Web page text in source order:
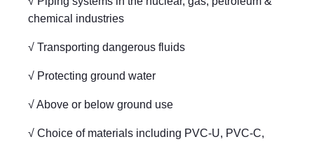
chemical industries
√ Transporting dangerous fluids
√ Protecting ground water
√ Above or below ground use
√ Choice of materials including PVC-U, PVC-C,